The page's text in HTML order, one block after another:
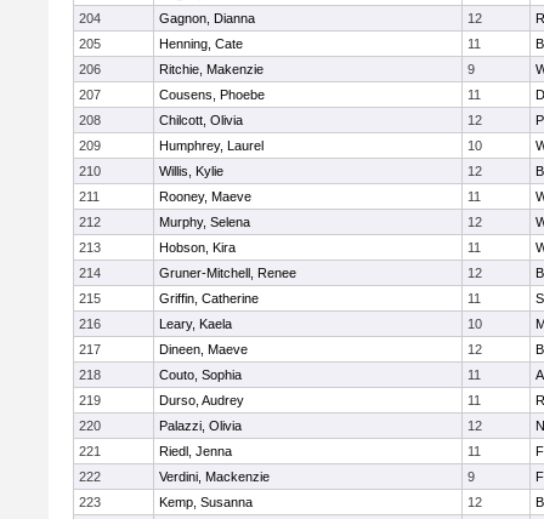
204
Gagnon, Dianna 12
205
Henning, Cate 11
206
Ritchie, Makenzie 9
207
Cousens, Phoebe 11
208
Chilcott, Olivia 12
209
Humphrey, Laurel 10
210
Willis, Kylie 12
211
Rooney, Maeve 11
212
Murphy, Selena 12
213
Hobson, Kira 11
214
Gruner-Mitchell, Renee 12
215
Griffin, Catherine 11
216
Leary, Kaela 10
217
Dineen, Maeve 12
218
Couto, Sophia 11
219
Durso, Audrey 11
220
Palazzi, Olivia 12
221
Riedl, Jenna 11
222
Verdini, Mackenzie 9
223
Kemp, Susanna 12